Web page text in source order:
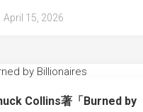
April 15, 2026
Collins著「Burned by